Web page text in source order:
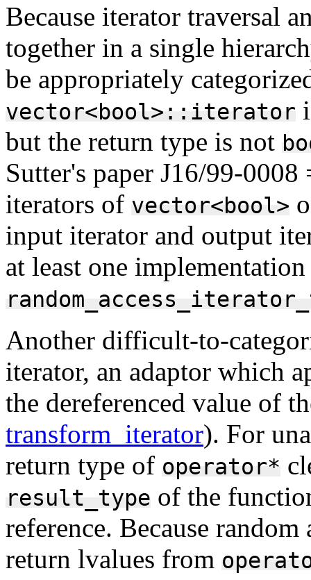
Because iterator traversal
together in a single
be appropriately
vector<bool>::iterator
but the return type is not
Sutter's paper J16/99-
iterators of vector<bool>
input iterator and output
at least one
Another difficult-to-
iterator, an adaptor which
the dereferenced value of
transform_iterator). For
return type of operator*
result_type of the
reference. Because
return lvalues from